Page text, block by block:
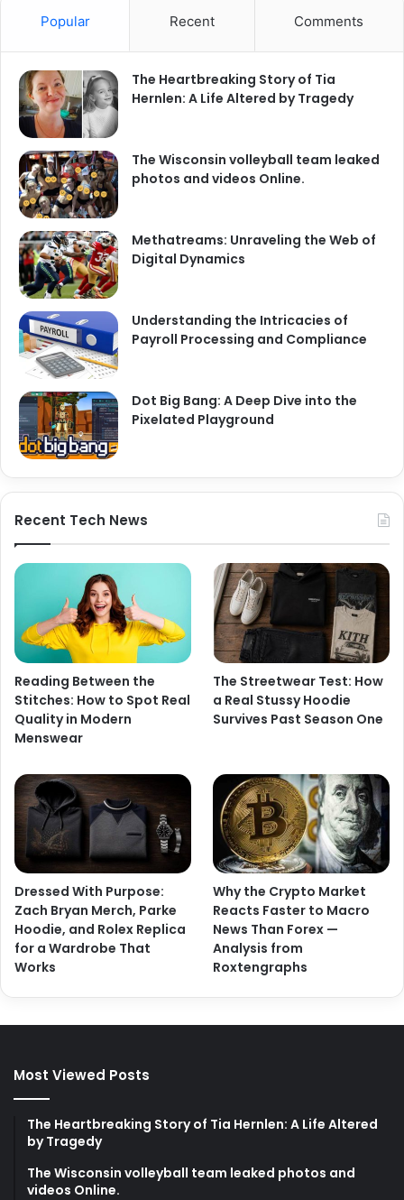
Popular Recent Comments
The Heartbreaking Story of Tia
Hernlen: A Life Altered by Tragedy
The Wisconsin volleyball team leaked
photos and videos Online.
Methatreams: Unraveling the Web of
Digital Dynamics
Understanding the Intricacies of
Payroll Processing and Compliance
Dot Big Bang: A Deep Dive into the
Pixelated Playground
Recent Tech News
Reading Between the
Stitches: How to Spot Real
Quality in Modern
Menswear
The Streetwear Test: How
a Real Stussy Hoodie
Survives Past Season One
Dressed With Purpose:
Zach Bryan Merch, Parke
Hoodie, and Rolex Replica
for a Wardrobe That
Works
Why the Crypto Market
Reacts Faster to Macro
News Than Forex —
Analysis from
Roxtengraphs
Most Viewed Posts
The Heartbreaking Story of Tia Hernlen: A Life Altered
by Tragedy
The Wisconsin volleyball team leaked photos and
videos Online.